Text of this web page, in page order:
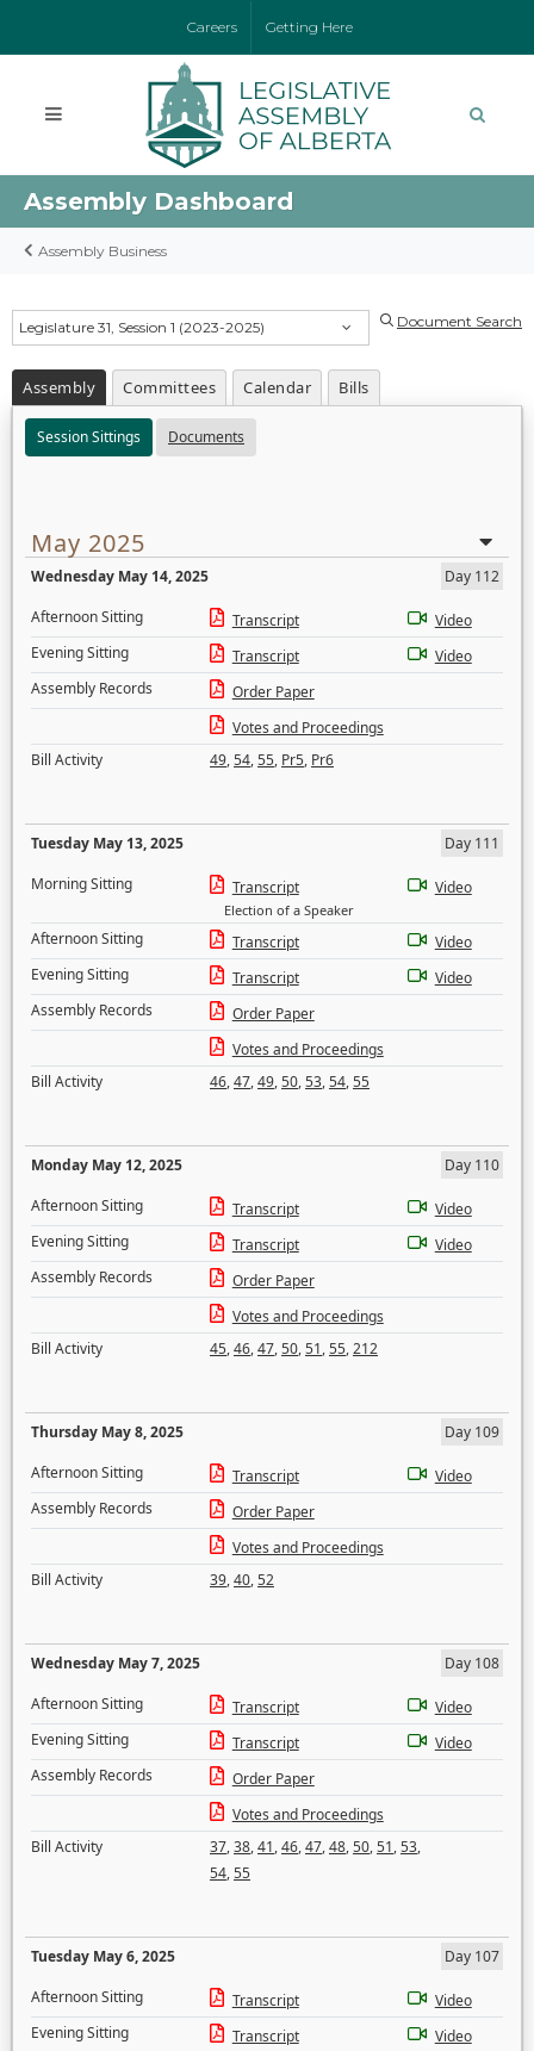
Careers Getting Here
Assembly Dashboard
Assembly Business
Legislature 31, Session 1 (2023-2025) Document Search
Assembly Committees Calendar Bills
Session Sittings Documents
May 2025
Wednesday May 14, 2025
Day 112
Afternoon Sitting
Transcript
Video
Evening Sitting
Transcript
Video
Assembly Records
Order Paper
Votes and Proceedings
Bill Activity
49,54,55, Pr5, Pr6
Tuesday May 13, 2025
Day 111
Morning Sitting
Transcript
Election of a Speaker
Video
Afternoon Sitting Transcript
Video
Evening Sitting
Transcript
Video
Assembly Records
Order Paper
Votes and Proceedings
Bill Activity
46,47,49,50,53,54,55
Monday May 12, 2025
Day 110
Afternoon Sitting
Transcript
Video
Evening Sitting
Transcript
Video
Assembly Records
Order Paper
Votes and Proceedings
Bill Activity
45,46,47,50,51,55,212
Thursday May 8, 2025
Day 109
Afternoon Sitting
Transcript
Video
Assembly Records
Order Paper
Votes and Proceedings
Bill Activity
39,40,52
Wednesday May 7, 2025
Day 108
Afternoon Sitting
Transcript
Video
Evening Sitting
Transcript
Video
Assembly Records
Order Paper
Votes and Proceedings
Bill Activity
37,38,41,46,47,48,50,51,53,
54,55
Tuesday May 6, 2025
Day 107
Afternoon Sitting
Transcript
Video
Evening Sitting
Transcript
Video